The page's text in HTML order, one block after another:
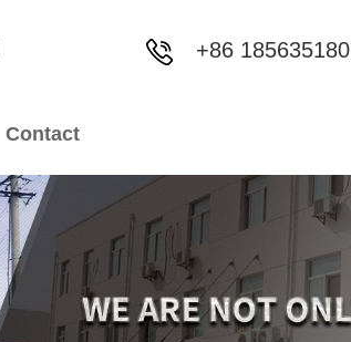
+86
Contact